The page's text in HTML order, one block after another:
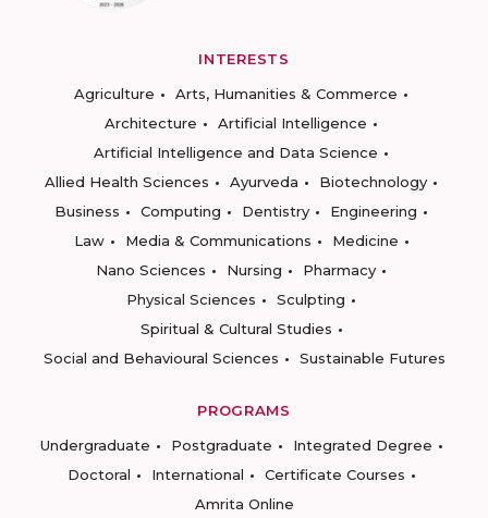
INTERESTS
Agriculture
Arts, Humanities & Commerce
Architecture
Artificial Intelligence
Artificial Intelligence and Data Science
Allied Health Sciences
Ayurveda
Biotechnology
Business
Computing Dentistry
Engineering
Law
Media & Communications
Medicine
Nano Sciences
Nursing
Pharmacy
Physical Sciences
Sculpting
Spiritual & Cultural Studies
Social and Behavioural Sciences
Sustainable Futures
PROGRAMS
Undergraduate
Postgraduate
Integrated Degree
Doctoral
International
Certificate Courses
Amrita Online